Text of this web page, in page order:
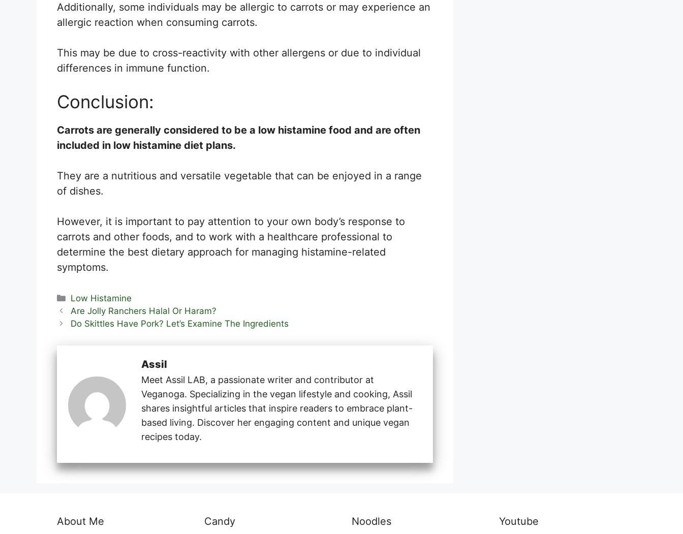
Additionally, some individuals may be allergic to carrots or may experience an
allergic reaction when consuming carrots.
This may be due to cross-reactivity with other allergens or due to individual
differences in immune function.
Conclusion:
Carrots are generally considered to be a low histamine food and are often
included in low histamine diet plans.
They are a nutritious and versatile vegetable that can be enjoyed in a range
of dishes.
However, it is important to pay attention to your own body’s response to
carrots and other foods, and to work with a healthcare professional to
determine the best dietary approach for managing histamine-related
symptoms.
Categories
Low Histamine
Are Jolly Ranchers Halal Or Haram?
Do Skittles Have Pork? Let’s Examine The Ingredients
Assil
Meet Assil LAB, a passionate writer and contributor at
Veganoga. Specializing in the vegan lifestyle and cooking, Assil
shares insightful articles that inspire readers to embrace plant-
based living. Discover her engaging content and unique vegan
recipes today.
About Me Candy Noodles Youtube